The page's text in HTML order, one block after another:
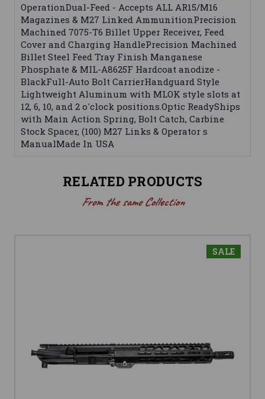
OperationDual-Feed - Accepts ALL AR15/M16
Magazines & M27 Linked AmmunitionPrecision
Machined 7075-T6 Billet Upper Receiver, Feed
Cover and Charging HandlePrecision Machined
Billet Steel Feed Tray Finish Manganese
Phosphate & MIL-A8625F Hardcoat anodize -
BlackFull-Auto Bolt CarrierHandguard Style
Lightweight Aluminum with MLOK style slots at
12, 6, 10, and 2 o'clock positions.Optic ReadyShips
with Main Action Spring, Bolt Catch, Carbine
Stock Spacer, (100) M27 Links & Operator s
ManualMade In USA
RELATED PRODUCTS
From the same Collection
SALE